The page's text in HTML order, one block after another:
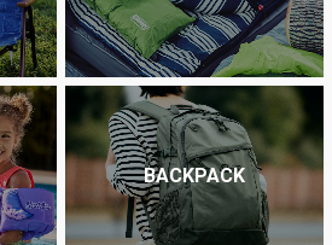
BACKPACK